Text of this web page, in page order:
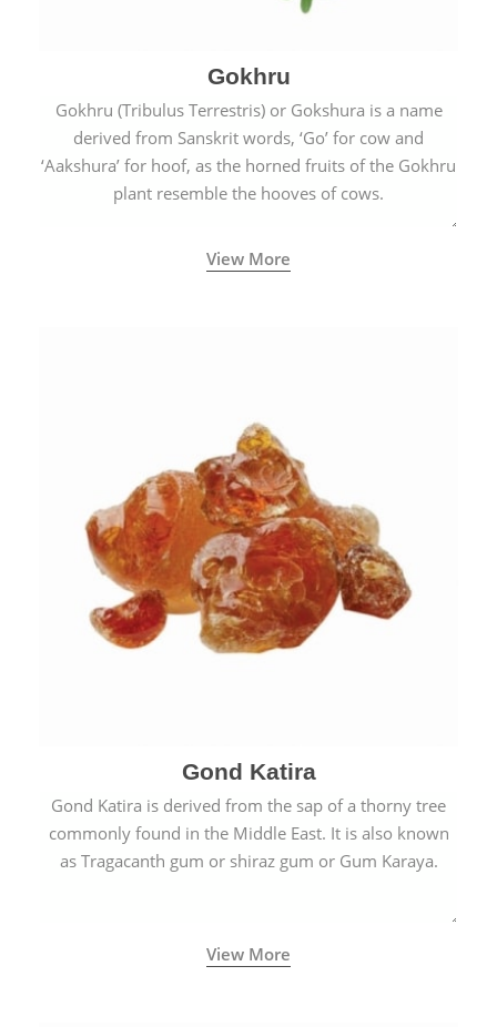
Gokhru
Gokhru (Tribulus Terrestris) or Gokshura is a name
derived from Sanskrit words, ‘Go’ for cow and
‘Aakshura’ for hoof, as the horned fruits of the Gokhru
plant resemble the hooves of cows.
View More
Gond Katira
Gond Katira is derived from the sap of a thorny tree
commonly found in the Middle East. It is also known
as Tragacanth gum or shiraz gum or Gum Karaya.
View More